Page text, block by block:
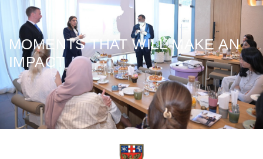
MOMENTS THAT WILL MAKE AN
IMPACT